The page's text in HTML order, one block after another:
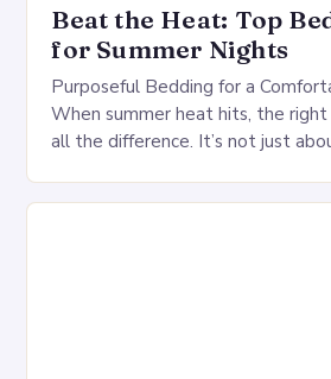
Beat the Heat: Top
for Summer Nights
Purposeful Bedding for a
When summer heat hits, the right
all the difference. It’s not just